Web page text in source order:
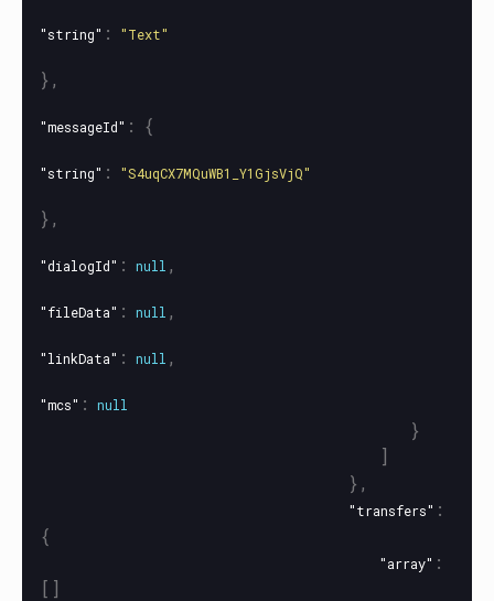
"string" : "Text"
},
"messageId" : {
"string" : "S4uqCX7MQuWB1_Y1GjsVjQ"
},
"dialogId" : null ,
"fileData" : null ,
"linkData" : null ,
"mcs" : null
}
]
},
"transfers" :
{
"array" :
[]